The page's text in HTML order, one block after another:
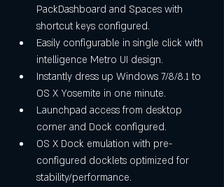
PackDashboard and Spaces with
shortcut keys configured.
Easily configurable in single click with
intelligence Metro UI design.
Instantly dress up Windows 7/8/8.1 to
OS X Yosemite in one minute.
Launchpad access from desktop
corner and Dock configured.
OS X Dock emulation with pre-
configured docklets optimized for
stability/performance.